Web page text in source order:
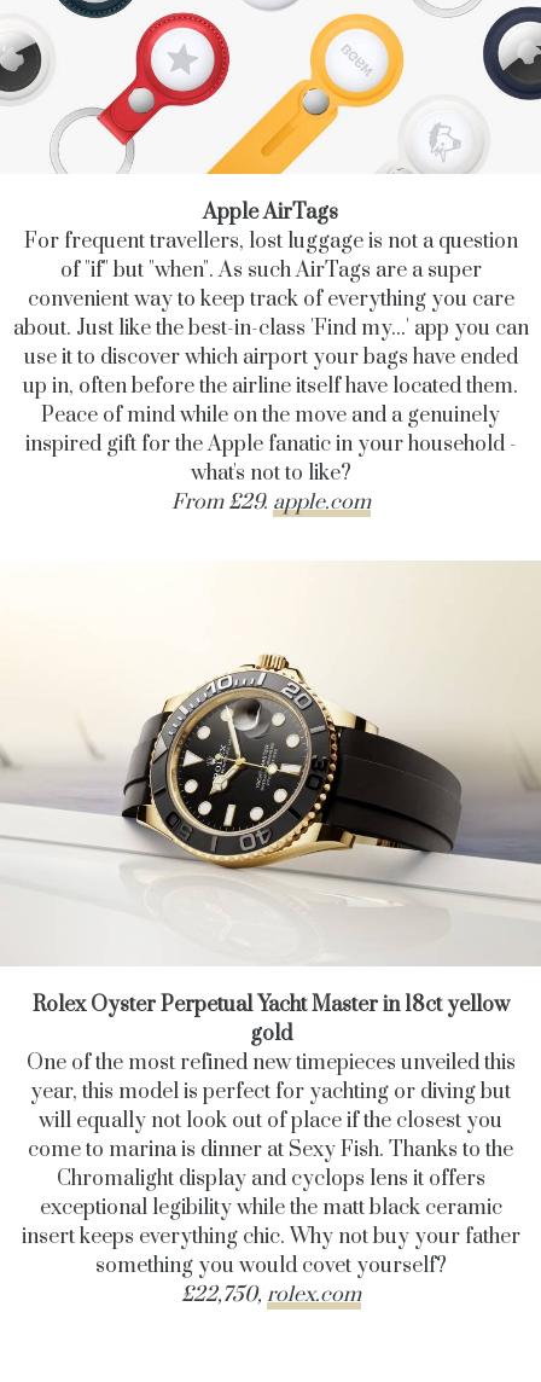
Apple AirTags
For frequent travellers, lost luggage is not a question
of "if" but "when". As such AirTags are a super
convenient way to keep track of everything you care
about. Just like the best-in-class 'Find my...' app you can
use it to discover which airport your bags have ended
up in, often before the airline itself have located them.
Peace of mind while on the move and a genuinely
inspired gift for the Apple fanatic in your household -
what's not to like?
From £29. apple.com
Rolex Oyster Perpetual Yacht Master in 18ct yellow
gold
One of the most refined new timepieces unveiled this
year, this model is perfect for yachting or diving but
will equally not look out of place if the closest you
come to marina is dinner at Sexy Fish. Thanks to the
Chromalight display and cyclops lens it offers
exceptional legibility while the matt black ceramic
insert keeps everything chic. Why not buy your father
something you would covet yourself?
£22,750, rolex.com